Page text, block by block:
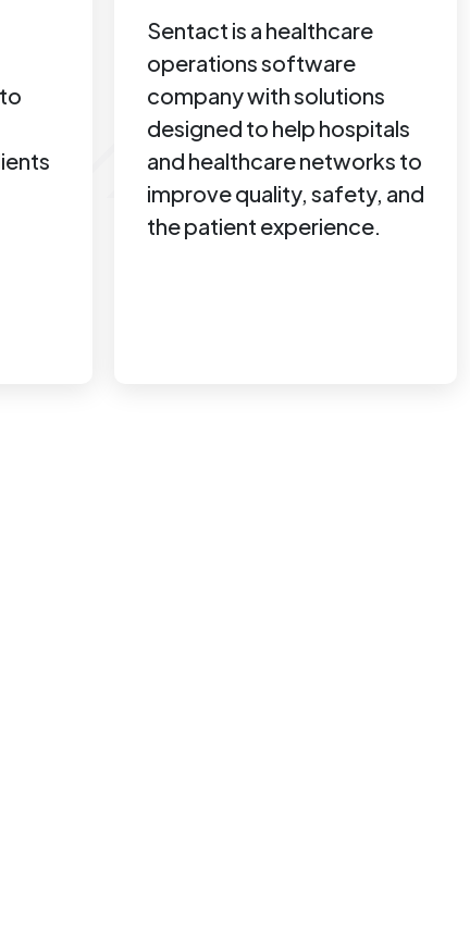
Sentact is a healthcare
operations software
company with solutions
designed to help hospitals
and healthcare networks to
improve quality, safety, and
the patient experience.